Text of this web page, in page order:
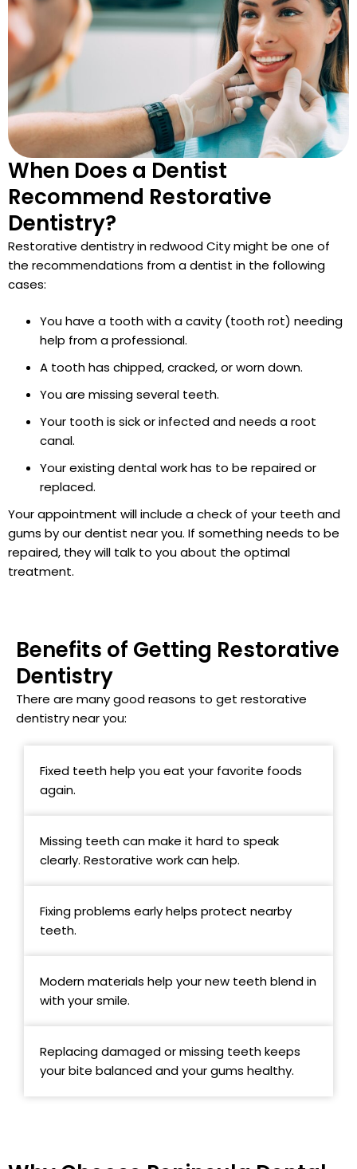
When Does a Dentist
Recommend Restorative
Dentistry?
Restorative dentistry in redwood City might be one of
the recommendations from a dentist in the following
cases:
You have a tooth with a cavity (tooth rot) needing
help from a professional.
A tooth has chipped, cracked, or worn down.
You are missing several teeth.
Your tooth is sick or infected and needs a root
canal.
Your existing dental work has to be repaired or
replaced.
Your appointment will include a check of your teeth and
gums by our dentist near you. If something needs to be
repaired, they will talk to you about the optimal
treatment.
Benefits of Getting Restorative
Dentistry
There are many good reasons to get restorative
dentistry near you:
Fixed teeth help you eat your favorite foods
again.
Missing teeth can make it hard to speak
clearly. Restorative work can help.
Fixing problems early helps protect nearby
teeth.
Modern materials help your new teeth blend in
with your smile.
Replacing damaged or missing teeth keeps
your bite balanced and your gums healthy.